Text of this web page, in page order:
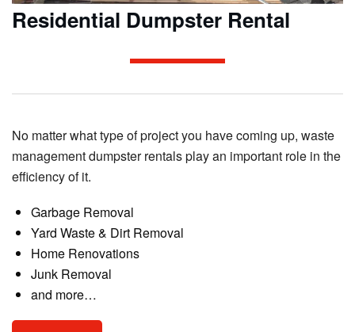
Residential Dumpster Rental
No matter what type of project you have coming up, waste
management dumpster rentals play an important role in the
efficiency of it.
Garbage Removal
Yard Waste & Dirt Removal
Home Renovations
Junk Removal
and more…